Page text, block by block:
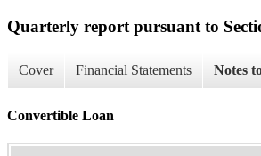
Quarterly report pursuant to
Cover Financial Statements Notes
Convertible Loan